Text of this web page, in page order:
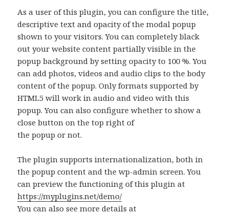
As a user of this plugin, you can configure the title,
descriptive text and opacity of the modal popup
shown to your visitors. You can completely black
out your website content partially visible in the
popup background by setting opacity to 100 %. You
can add photos, videos and audio clips to the body
content of the popup. Only formats supported by
HTML5 will work in audio and video with this
popup. You can also configure whether to show a
close button on the top right of
the popup or not.
The plugin supports internationalization, both in
the popup content and the wp-admin screen. You
can preview the functioning of this plugin at
https://myplugins.net/demo/
You can also see more details at